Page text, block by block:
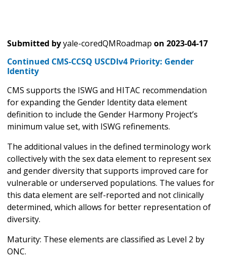
Submitted byyale-coredQMRoadmap on 2023-04-17
Continued CMS-CCSQ USCDIv4 Priority: Gender
Identity
CMS supports the ISWG and HITAC recommendation
for expanding the Gender Identity data element
definition to include the Gender Harmony Project’s
minimum value set, with ISWG refinements.
The additional values in the defined terminology work
collectively with the sex data element to represent sex
and gender diversity that supports improved care for
vulnerable or underserved populations. The values for
this data element are self-reported and not clinically
determined, which allows for better representation of
diversity.
Maturity: These elements are classified as Level 2 by
ONC.